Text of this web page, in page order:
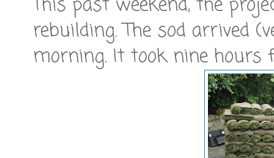
This past weekend, the
rebuilding. The sod arrived
morning. It took nine